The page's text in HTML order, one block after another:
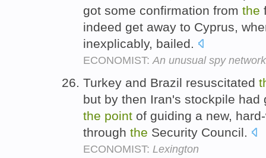
got some confirmation from the
indeed get away to Cyprus,
inexplicably, bailed.
ECONOMIST:An unusual spy
Turkey and Brazil resuscitated
but by then Iran's stockpile
the point of guiding a new,
through the Security Council.
ECONOMIST: Lexington